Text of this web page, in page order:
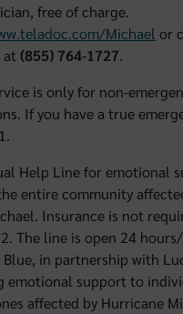
free of charge.
Michael or
(855) 764-1727.
is only for non-
If you have a true
Help Line for emotional
entire community
Insurance is not
The line is open 24
in partnership with
emotional support to
affected by Hurricane